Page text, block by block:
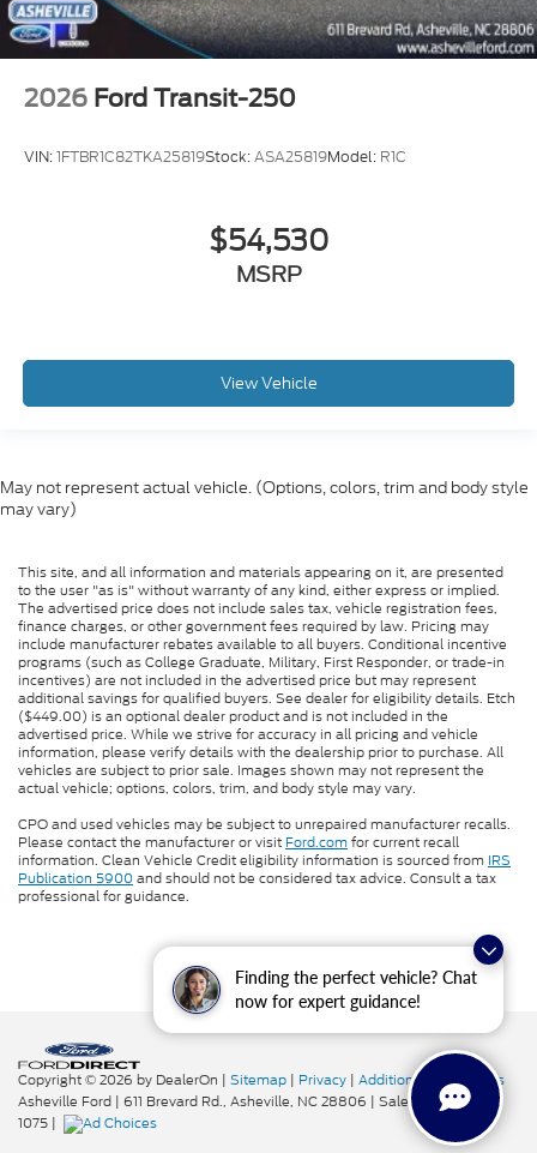
Finding the perfect vehicle? Chat
now for expert guidance!
2026 Ford Transit-250
VIN:1FTBR1C82TKA25819Stock:ASA25819Model: R1C
$54,530
MSRP
View Vehicle
May not represent actual vehicle. (Options, colors, trim and body style
may vary)
This site, and all information and materials appearing on it, are presented
to the user "as is" without warranty of any kind, either express or implied.
The advertised price does not include sales tax, vehicle registration fees,
finance charges, or other government fees required by law. Pricing may
include manufacturer rebates available to all buyers. Conditional incentive
programs (such as College Graduate, Military, First Responder, or trade-in
incentives) are not included in the advertised price but may represent
additional savings for qualified buyers. See dealer for eligibility details. Etch
($449.00) is an optional dealer product and is not included in the
advertised price. While we strive for accuracy in all pricing and vehicle
information, please verify details with the dealership prior to purchase. All
vehicles are subject to prior sale. Images shown may not represent the
actual vehicle; options, colors, trim, and body style may vary.
CPO and used vehicles may be subject to unrepaired manufacturer recalls.
Please contact the manufacturer or visit Ford.comfor current recall
information. Clean Vehicle Credit eligibility information is sourced from IRS
Publication 5900and should not be considered tax advice. Consult a tax
professional for guidance.
Copyright © 2026 by DealerOn | Sitemap | Privacy | Additional Disclosures
Asheville Ford | 611 Brevard Rd., Asheville, NC28806 | Sales:
828-276-
1075 |